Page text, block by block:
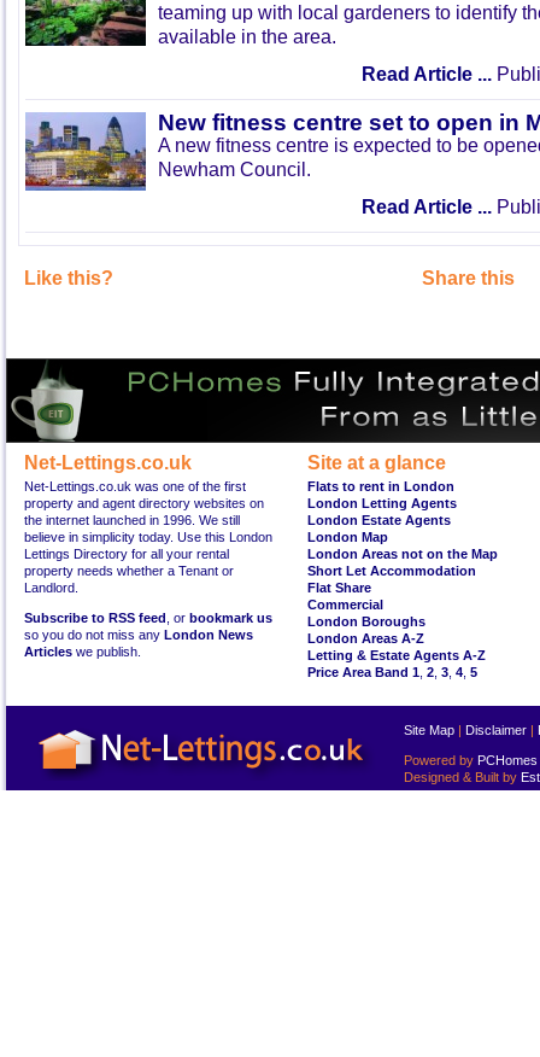
teaming up with local gardeners to identify
available in the area.
Read Article ...
New fitness centre set to open in
A new fitness centre is expected to be
Newham Council.
Read Article ...
Like this? Share this
Net-Lettings.co.uk
Net-Lettings.co.uk was one of the first
property and agent directory websites on
the internet launched in 1996. We still
believe in simplicity today. Use this London
Lettings Directory for all your rental
property needs whether a Tenant or
Landlord.
Subscribe to RSS feed , or bookmark us
so you do not miss any London News
Articles we publish.
Site at a glance
Flats to rent in London
London Letting Agents
London Estate Agents
London Map
London Areas not on the Map
Short Let Accommodation
Flat Share
Commercial
London Boroughs
London Areas A-Z
Letting & Estate Agents A-Z
Price Area Band 1 2 3 4 5
Site Map | Disclaimer |
Powered by PCHomes
Designed & Built by